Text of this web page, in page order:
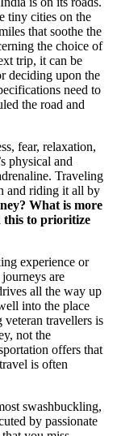
tiny cities on the
that soothe the
the choice of
trip, it can be
deciding upon the
need to
the road and
fear, relaxation,
physical and
Traveling
and riding it all by
What is more
to prioritize
experience or
are
all the way up
into the place
veteran travellers is
not the
offers that
is often
swashbuckling,
by passionate